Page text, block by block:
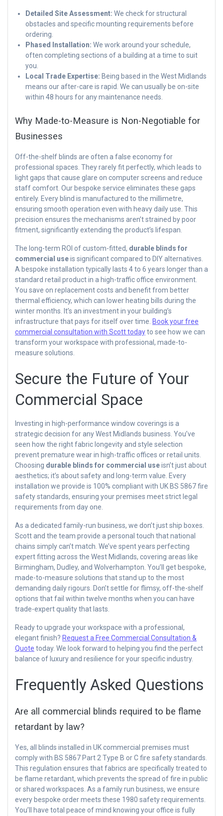
Detailed Site Assessment: We check for structural
obstacles and specific mounting requirements before
ordering.
Phased Installation: We work around your schedule,
often completing sections of a building at a time to suit
you.
Local Trade Expertise: Being based in the West Midlands
means our after-care is rapid. We can usually be on-site
within 48 hours for any maintenance needs.
Why Made-to-Measure is Non-Negotiable for
Businesses
Off-the-shelf blinds are often a false economy for
professional spaces. They rarely fit perfectly, which leads to
light gaps that cause glare on computer screens and reduce
staff comfort. Our bespoke service eliminates these gaps
entirely. Every blind is manufactured to the millimetre,
ensuring smooth operation even with heavy daily use. This
precision ensures the mechanisms aren’t strained by poor
fitment, significantly extending the product’s lifespan.
The long-term ROI of custom-fitted, durable blinds for
commercial useis significant compared to DIY alternatives.
A bespoke installation typically lasts 4 to 6 years longer than a
standard retail product in a high-traffic office environment.
You save on replacement costs and benefit from better
thermal efficiency, which can lower heating bills during the
winter months. It’s an investment in your building’s
infrastructure that pays for itself over time. Book your free
commercial consultation with Scott todayto see how we can
transform your workspace with professional, made-to-
measure solutions.
Secure the Future of Your
Commercial Space
Investing in high-performance window coverings is a
strategic decision for any West Midlands business. You’ve
seen how the right fabric longevity and style selection
prevent premature wear in high-traffic offices or retail units.
Choosing durable blinds for commercial useisn’t just about
aesthetics; it’s about safety and long-term value. Every
installation we provide is 100% compliant with UK BS 5867 fire
safety standards, ensuring your premises meet strict legal
requirements from day one.
As a dedicated family-run business, we don’t just ship boxes.
Scott and the team provide a personal touch that national
chains simply can’t match. We’ve spent years perfecting
expert fitting across the West Midlands, covering areas like
Birmingham, Dudley, and Wolverhampton. You’ll get bespoke,
made-to-measure solutions that stand up to the most
demanding daily rigours. Don’t settle for flimsy, off-the-shelf
options that fail within twelve months when you can have
trade-expert quality that lasts.
Ready to upgrade your workspace with a professional,
elegant finish? Request a Free Commercial Consultation &
Quote today. We look forward to helping you find the perfect
balance of luxury and resilience for your specific industry.
Frequently Asked Questions
Are all commercial blinds required to be flame
retardant by law?
Yes, all blinds installed in UK commercial premises must
comply with BS 5867 Part 2 Type B or C fire safety standards.
This regulation ensures that fabrics are specifically treated to
be flame retardant, which prevents the spread of fire in public
or shared workspaces. As a family run business, we ensure
every bespoke order meets these 1980 safety requirements.
You’ll have total peace of mind knowing your office is fully